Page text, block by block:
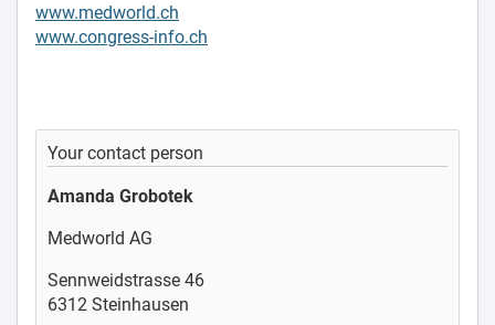
www.medworld.ch
www.congress-info.ch
Your contact person
Amanda Grobotek
Medworld AG
Sennweidstrasse 46
6312 Steinhausen